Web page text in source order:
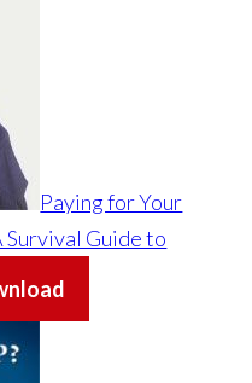
Paying for Your
Survival Guide to